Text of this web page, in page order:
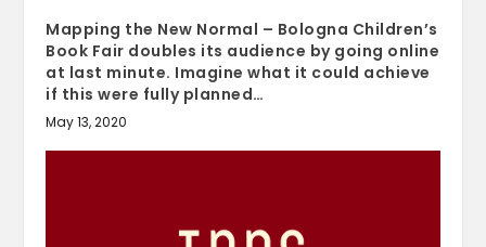
Mapping the New Normal – Bologna Children’s
Book Fair doubles its audience by going online
at last minute. Imagine what it could achieve
if this were fully planned…
May 13, 2020